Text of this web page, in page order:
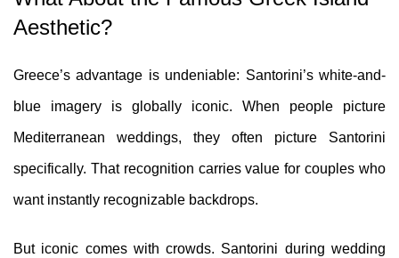
Aesthetic?
Greece’s advantage is undeniable: Santorini’s white-and-
blue imagery is globally iconic. When people picture
Mediterranean weddings, they often picture Santorini
specifically. That recognition carries value for couples who
want instantly recognizable backdrops.
But iconic comes with crowds. Santorini during wedding